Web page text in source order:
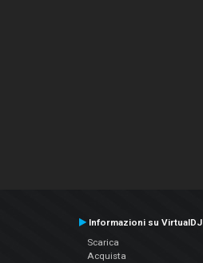
Informazioni su VirtualDJ
Scarica
Acquista